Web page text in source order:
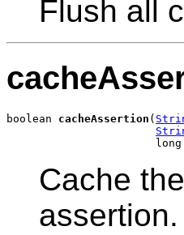
Flush all
boolean cacheAssertion (
long
Cache